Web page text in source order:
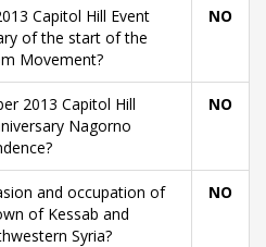
Capitol Hill Event
of the start of the
Movement?
NO
2013 Capitol Hill
Nagorno
NO
and occupation of
of Kessab and
Syria?
NO